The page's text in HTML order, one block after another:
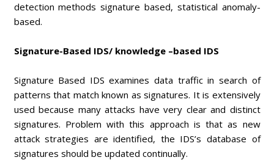
detection methods signature based, statistical anomaly-
based.
Signature-Based IDS/ knowledge –based IDS
Signature Based IDS examines data traffic in search of
patterns that match known as signatures. It is extensively
used because many attacks have very clear and distinct
signatures. Problem with this approach is that as new
attack strategies are identified, the IDS’s database of
signatures should be updated continually.